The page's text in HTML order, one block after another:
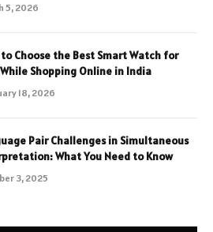
5, 2026
to Choose the Best Smart Watch for
Shopping Online in India
18, 2026
Pair Challenges in Simultaneous
What You Need to Know
3, 2025